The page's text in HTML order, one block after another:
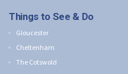
Things to See & Do
Gloucester
Cheltenham
The Cotswold